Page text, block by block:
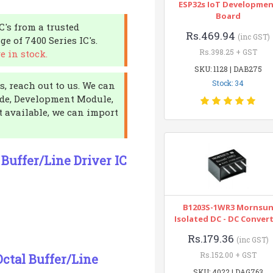
from a trusted
of 7400 Series IC's.
in stock.
reach out to us. We can
Development Module,
available, we can import
Buffer/Line Driver IC
Buffer/Line
ESP32s IoT
Board
Rs.469.94 (inc GST)
Rs.398.25 + GST
SKU: 1128 | DAB275
Stock: 34
B1203S-1WR3 Mornsun
Isolated DC - DC
Rs.179.36 (inc GST)
Rs.152.00 + GST